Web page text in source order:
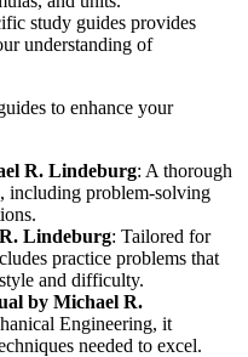
study guides provides
understanding of
to enhance your
R. Lindeburg: A thorough
including problem-solving
Lindeburg: Tailored for
practice problems that
and difficulty.
by Michael R.
Engineering, it
needed to excel.